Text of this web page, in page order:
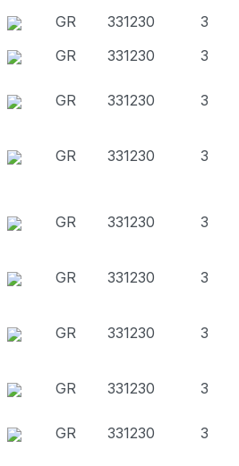
GR 331230
3
GR 331230 3
GR 331230 3
GR 331230 3
GR 331230 3
GR 331230 3
GR 331230 3
GR 331230 3
GR 331230 3